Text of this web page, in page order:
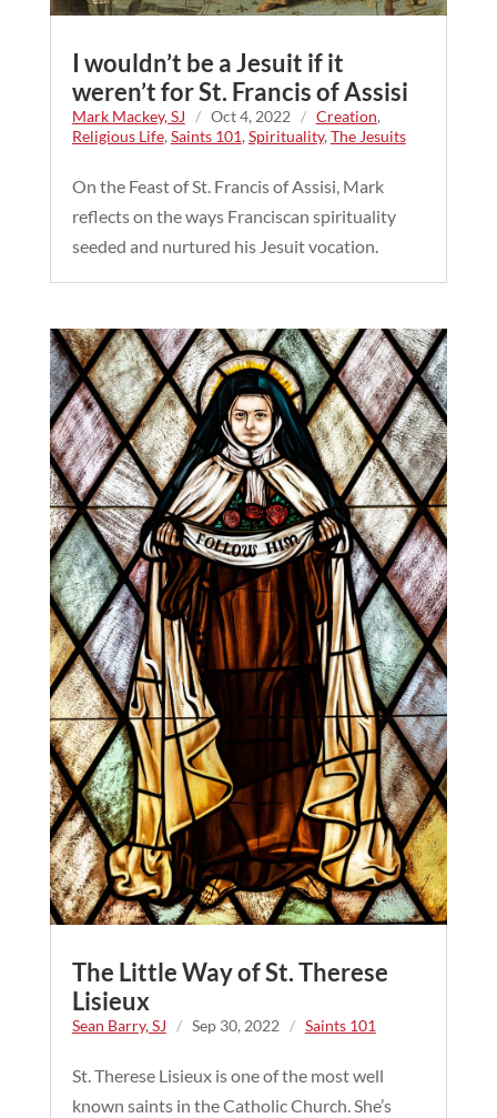
I wouldn’t be a Jesuit if it
weren’t for St. Francis of Assisi
Mark Mackey, SJ / Oct 4, 2022 / Creation,
Religious Life, Saints 101, Spirituality, The Jesuits
On the Feast of St. Francis of Assisi, Mark
reflects on the ways Franciscan spirituality
seeded and nurtured his Jesuit vocation.
The Little Way of St. Therese
Lisieux
Sean Barry, SJ / Sep 30, 2022 / Saints 101
St. Therese Lisieux is one of the most well
known saints in the Catholic Church. She’s